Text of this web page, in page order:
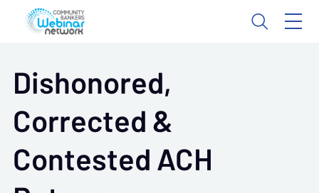
Dishonored,
Corrected &
Contested ACH